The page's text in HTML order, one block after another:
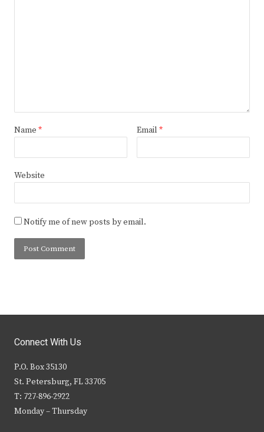
Name * Email *
Website
Notify me of new posts by email.
Connect With Us
P.O. Box 35130
St. Petersburg, FL 33705
T: 727-896-2922
Monday – Thursday